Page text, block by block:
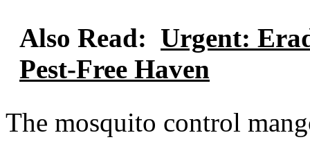
Also Read: Urgent:
Pest-Free Haven
The mosquito control